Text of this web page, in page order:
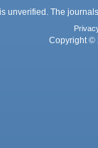
unverified. The
Copyright ©